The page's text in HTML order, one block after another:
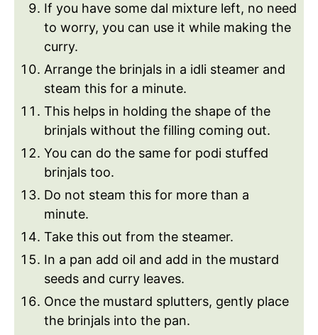
If you have some dal mixture left, no need
to worry, you can use it while making the
curry.
Arrange the brinjals in a idli steamer and
steam this for a minute.
This helps in holding the shape of the
brinjals without the filling coming out.
You can do the same for podi stuffed
brinjals too.
Do not steam this for more than a
minute.
Take this out from the steamer.
In a pan add oil and add in the mustard
seeds and curry leaves.
Once the mustard splutters, gently place
the brinjals into the pan.